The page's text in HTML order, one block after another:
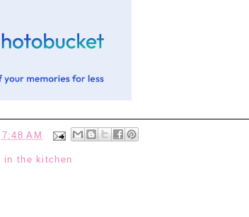
7:48 AM
in the kitchen